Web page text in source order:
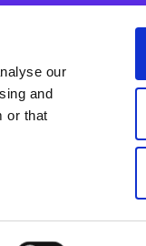
our
and
or that